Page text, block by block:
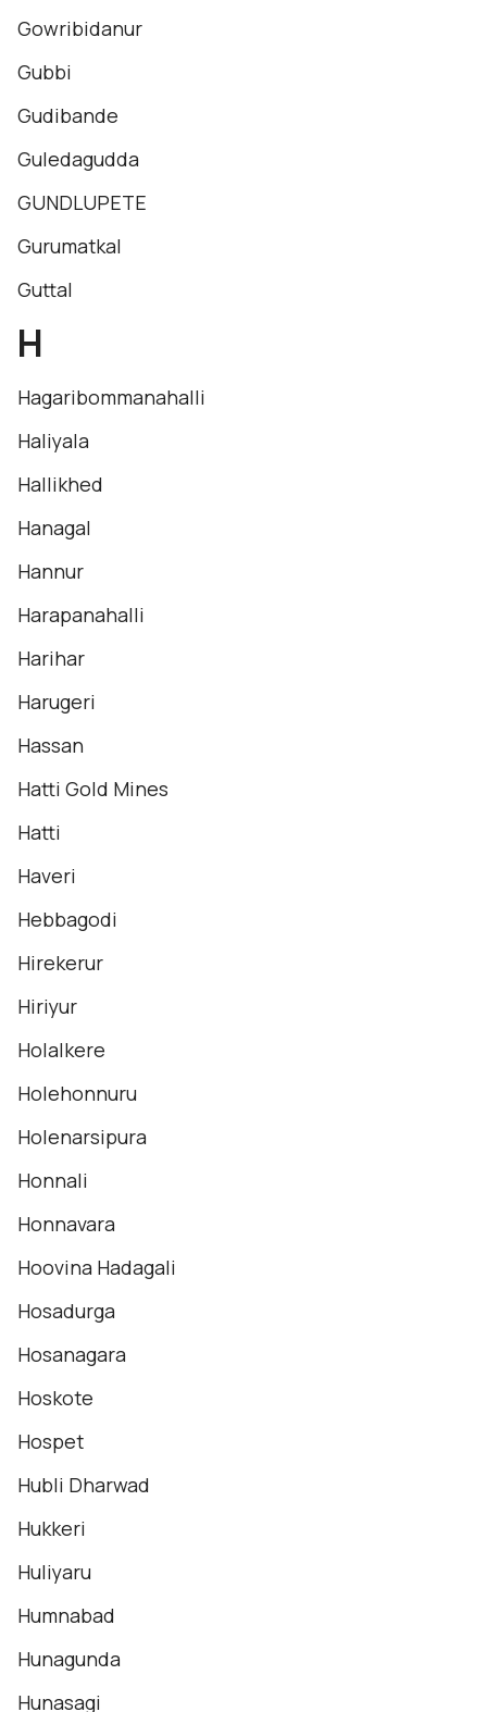
Gowribidanur
Gubbi
Gudibande
Guledagudda
GUNDLUPETE
Gurumatkal
Guttal
H
Hagaribommanahalli
Haliyala
Hallikhed
Hanagal
Hannur
Harapanahalli
Harihar
Harugeri
Hassan
Hatti Gold Mines
Hatti
Haveri
Hebbagodi
Hirekerur
Hiriyur
Holalkere
Holehonnuru
Holenarsipura
Honnali
Honnavara
Hoovina Hadagali
Hosadurga
Hosanagara
Hoskote
Hospet
Hubli Dharwad
Hukkeri
Huliyaru
Humnabad
Hunagunda
Hunasagi